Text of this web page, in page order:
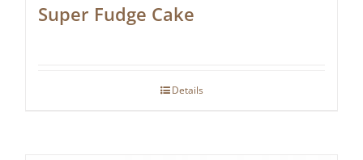
Super Fudge Cake
Details